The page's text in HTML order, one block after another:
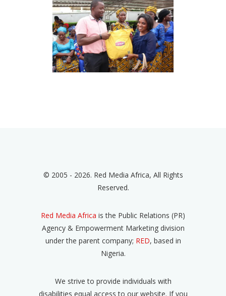
LIPTON “REASONS TO
SMILE”
Market Reconnaissance
© 2005 - 2026. Red Media Africa, All Rights
Reserved.
Red Media Africa is the Public Relations (PR)
Agency & Empowerment Marketing division
under the parent company; RED, based in
Nigeria.
We strive to provide individuals with
disabilities equal access to our website. If you